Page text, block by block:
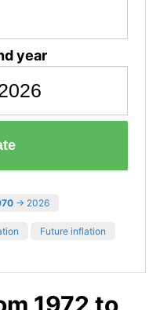
year
→ 2026
Future inflation
1972 to